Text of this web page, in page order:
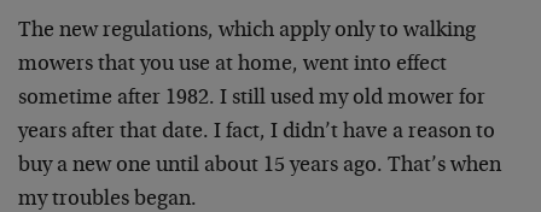
The new regulations, which apply only to walking
mowers that you use at home, went into effect
sometime after 1982. I still used my old mower for
years after that date. I fact, I didn’t have a reason to
buy a new one until about 15 years ago. That’s when
my troubles began.